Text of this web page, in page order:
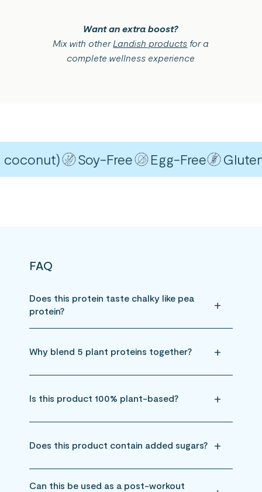
Want an extra boost?
Mix with other Landish products for a
complete wellness experience
Soy-Free Egg-Free Gluten-
FAQ
Does this protein taste chalky like pea
protein?
Why blend 5 plant proteins together?
Is this product 100% plant-based?
Does this product contain added sugars?
Can this be used as a post-workout